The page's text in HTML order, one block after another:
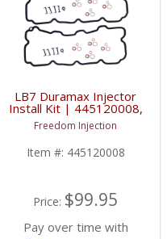
LB7 Duramax Injector
Install Kit | 445120008,
97208074, 986435502
| 2001-2004
Chevy/GMC Duramax
LB7
Freedom Injection
Item #: 445120008
Price: $99.95
Pay over time with